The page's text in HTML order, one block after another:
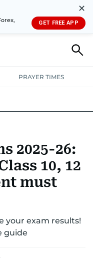
✕
GET FREE APP
PRAYER TIMES
& CRIMEHEALTH
WEATHER
2025-26:
10, 12
must
your exam results!
guide